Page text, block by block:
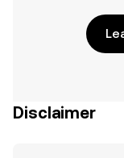
Disclaimer